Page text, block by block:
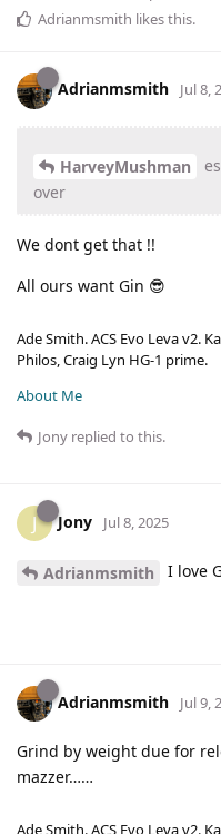
Adrianmsmith likes this.
Adrianmsmith Jul 8,
HarveyMushman
over
We dont get that !!
All ours want Gin 😎
Ade Smith. ACS Evo Leva v2.
Philos, Craig Lyn HG-1 prime.
About Me
Jony replied to this.
J Jony Jul 8, 2025
Adrianmsmith I love
Adrianmsmith Jul 9,
Grind by weight due for
mazzer……
Ade Smith. ACS Evo Leva v2.